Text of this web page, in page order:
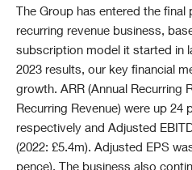
The Group has entered the
recurring revenue business,
subscription model it started in
2023 results, our key financial
growth. ARR (Annual Recurring
Recurring Revenue) were up 24
respectively and Adjusted
(2022: £5.4m). Adjusted EPS